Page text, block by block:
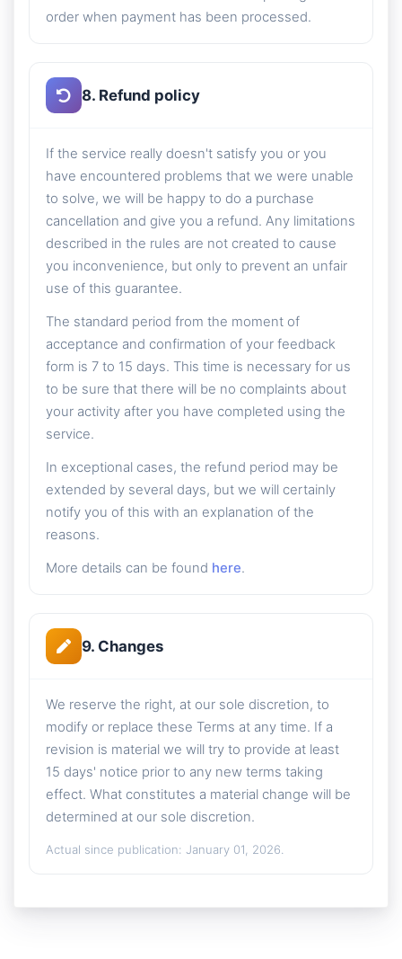
order when payment has been processed.
8. Refund policy
If the service really doesn't satisfy you or you
have encountered problems that we were unable
to solve, we will be happy to do a purchase
cancellation and give you a refund. Any limitations
described in the rules are not created to cause
you inconvenience, but only to prevent an unfair
use of this guarantee.
The standard period from the moment of
acceptance and confirmation of your feedback
form is 7 to 15 days. This time is necessary for us
to be sure that there will be no complaints about
your activity after you have completed using the
service.
In exceptional cases, the refund period may be
extended by several days, but we will certainly
notify you of this with an explanation of the
reasons.
More details can be found here.
9. Changes
We reserve the right, at our sole discretion, to
modify or replace these Terms at any time. If a
revision is material we will try to provide at least
15 days' notice prior to any new terms taking
effect. What constitutes a material change will be
determined at our sole discretion.
Actual since publication: January 01, 2026.